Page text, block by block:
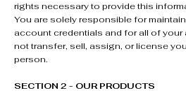
rights necessary to provide this
You are solely responsible for
account credentials and for all of your
not transfer, sell, assign, or license
person.
SECTION 2 - OUR PRODUCTS